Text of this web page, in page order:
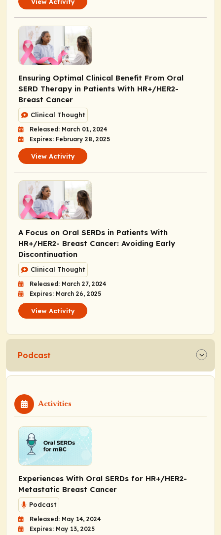
Ensuring Optimal Clinical Benefit From Oral
SERD Therapy in Patients With HR+/HER2-
Breast Cancer
Clinical Thought
Released: March 01, 2024
Expires: February 28, 2025
View Activity
A Focus on Oral SERDs in Patients With
HR+/HER2- Breast Cancer: Avoiding Early
Discontinuation
Clinical Thought
Released: March 27, 2024
Expires: March 26, 2025
View Activity
Podcast
Activities
Experiences With Oral SERDs for HR+/HER2-
Metastatic Breast Cancer
Podcast
Released: May 14, 2024
Expires: May 13, 2025